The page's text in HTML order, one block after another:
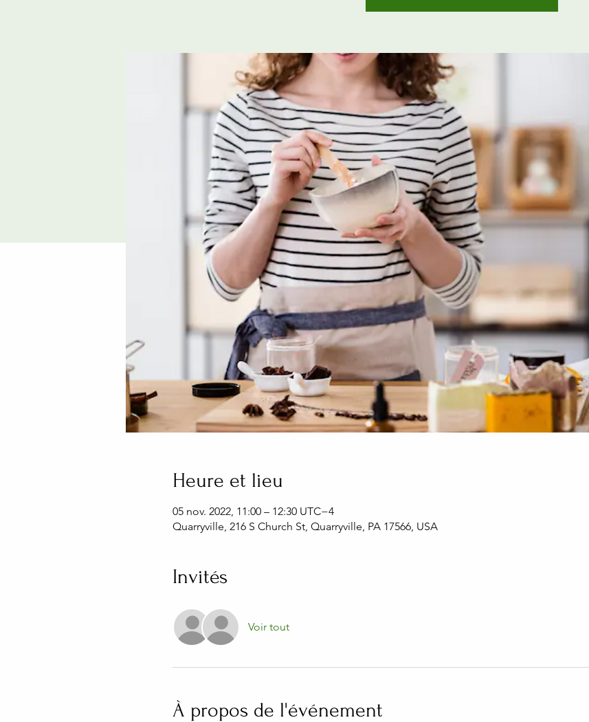
Heure et lieu
05 nov. 2022, 11:00 – 12:30 UTC−4
Quarryville, 216 S Church St, Quarryville, PA 17566, USA
Invités
Voir tout
À propos de l'événement